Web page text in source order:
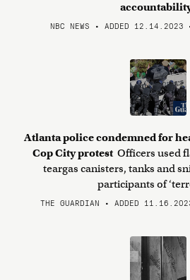
NBC NEWS • ADDED 12.14.2023
Atlanta police condemned for
Cop City protest Officers used
teargas canisters, tanks and
participants of
THE GUARDIAN • ADDED